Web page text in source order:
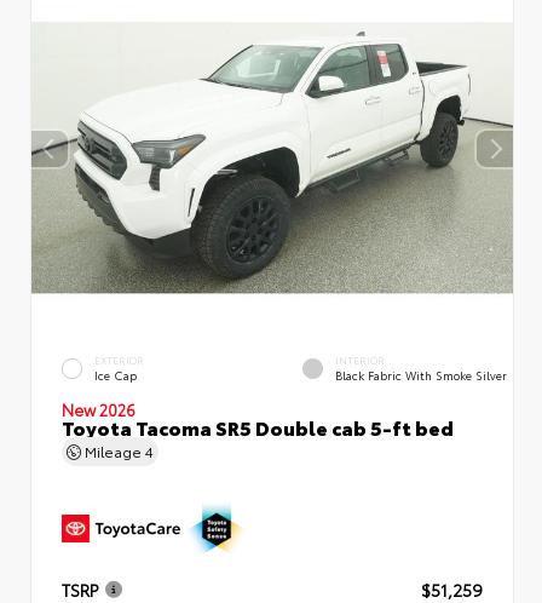
EXTERIOR
Ice Cap
INTERIOR
Black Fabric With Smoke Silver
New 2026
Toyota Tacoma SR5 Double cab 5-ft bed
Mileage 4
TSRP
$51,259